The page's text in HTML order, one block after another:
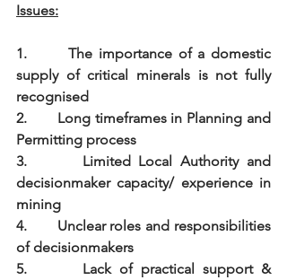
Issues:
1.       The importance of a domestic
supply of critical minerals is not fully
recognised
2.       Long timeframes in Planning and
Permitting process
3.       Limited Local Authority and
decisionmaker capacity/ experience in
mining
4.       Unclear roles and responsibilities
of decisionmakers
5.       Lack of practical support &